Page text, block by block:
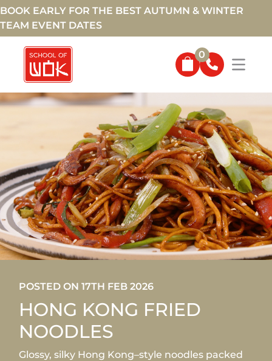
BOOK EARLY FOR THE BEST AUTUMN & WINTER
TEAM EVENT DATES
0
POSTED ON 17TH FEB 2026
HONG KONG FRIED
NOODLES
Glossy, silky Hong Kong–style noodles packed